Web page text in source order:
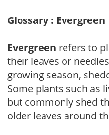
Glossary : Evergreen
Evergreen refers to
their leaves or
growing season,
Some plants such as
but commonly shed
older leaves around